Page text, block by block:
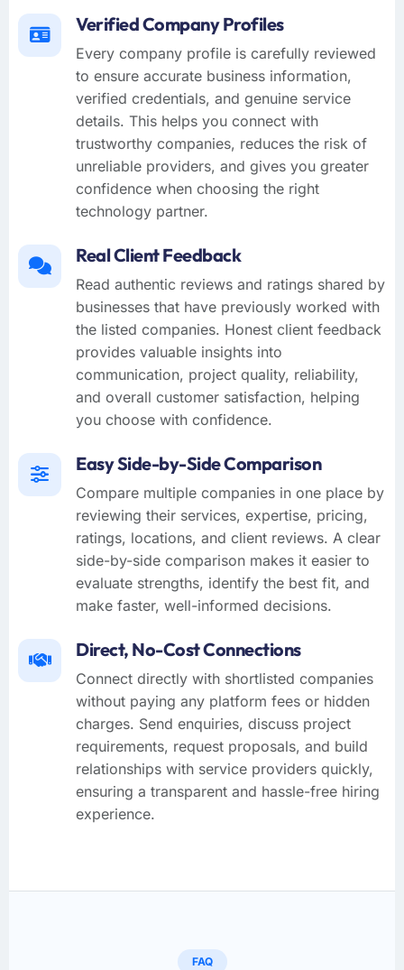
Verified Company Profiles
Every company profile is carefully reviewed
to ensure accurate business information,
verified credentials, and genuine service
details. This helps you connect with
trustworthy companies, reduces the risk of
unreliable providers, and gives you greater
confidence when choosing the right
technology partner.
Real Client Feedback
Read authentic reviews and ratings shared by
businesses that have previously worked with
the listed companies. Honest client feedback
provides valuable insights into
communication, project quality, reliability,
and overall customer satisfaction, helping
you choose with confidence.
Easy Side-by-Side Comparison
Compare multiple companies in one place by
reviewing their services, expertise, pricing,
ratings, locations, and client reviews. A clear
side-by-side comparison makes it easier to
evaluate strengths, identify the best fit, and
make faster, well-informed decisions.
Direct, No-Cost Connections
Connect directly with shortlisted companies
without paying any platform fees or hidden
charges. Send enquiries, discuss project
requirements, request proposals, and build
relationships with service providers quickly,
ensuring a transparent and hassle-free hiring
experience.
FAQ